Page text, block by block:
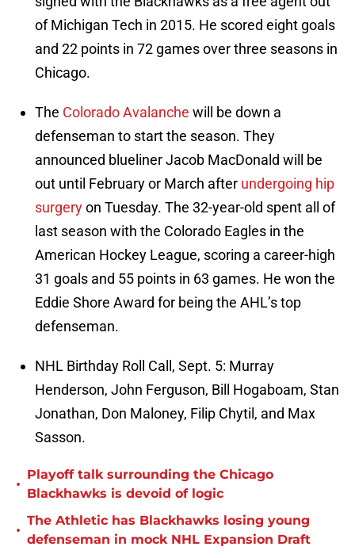
of Michigan Tech in 2015. He scored eight goals
and 22 points in 72 games over three seasons in
Chicago.
The Colorado Avalanche will be down a
defenseman to start the season. They
announced blueliner Jacob MacDonald will be
out until February or March after undergoing hip
surgeryon Tuesday. The 32-year-old spent all of
last season with the Colorado Eagles in the
American Hockey League, scoring a career-high
31 goals and 55 points in 63 games. He won the
Eddie Shore Award for being the AHL’s top
defenseman.
NHL Birthday Roll Call, Sept. 5: Murray
Henderson, John Ferguson, Bill Hogaboam, Stan
Jonathan, Don Maloney, Filip Chytil, and Max
Sasson.
•
Playoff talk surrounding the Chicago
Blackhawks is devoid of logic
•
The Athletic has Blackhawks losing young
defenseman in mock NHL Expansion Draft